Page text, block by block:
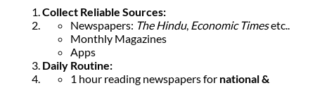
Collect Reliable Sources:
Newspapers: The Hindu, Economic Timesetc..
Monthly Magazines
Apps
Daily Routine:
1 hour reading newspapers for national &